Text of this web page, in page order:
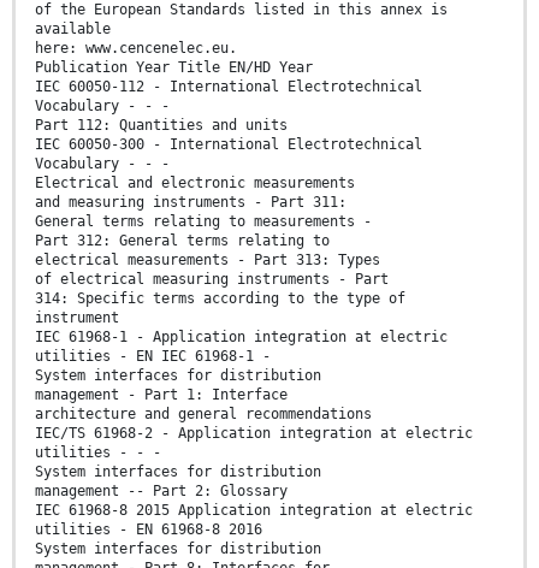
of the European Standards listed in this annex is
available
here: www.cencenelec.eu.
Publication Year Title EN/HD Year
IEC 60050-112 - International Electrotechnical
Vocabulary - - -
Part 112: Quantities and units
IEC 60050-300 - International Electrotechnical
Vocabulary - - -
Electrical and electronic measurements
and measuring instruments - Part 311:
General terms relating to measurements -
Part 312: General terms relating to
electrical measurements - Part 313: Types
of electrical measuring instruments - Part
314: Specific terms according to the type of
instrument
IEC 61968-1 - Application integration at electric
utilities - EN IEC 61968-1 -
System interfaces for distribution
management - Part 1: Interface
architecture and general recommendations
IEC/TS 61968-2 - Application integration at electric
utilities - - -
System interfaces for distribution
management -- Part 2: Glossary
IEC 61968-8 2015 Application integration at electric
utilities - EN 61968-8 2016
System interfaces for distribution